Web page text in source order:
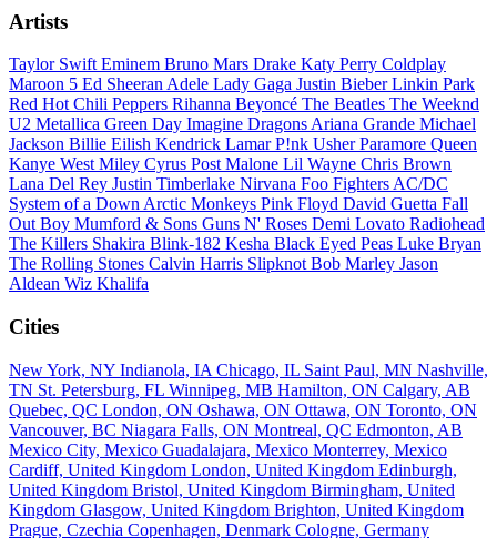
Artists
Taylor SwiftEminem Bruno Mars Drake Katy Perry Coldplay
Maroon 5 Ed SheeranAdele Lady Gaga Justin BieberLinkin Park
Red Hot Chili Peppers Rihanna Beyoncé The Beatles The Weeknd
U2 Metallica Green Day Imagine DragonsAriana Grande Michael
Jackson Billie Eilish Kendrick LamarP!nk UsherParamore Queen
Kanye WestMiley Cyrus Post Malone Lil Wayne Chris Brown
Lana Del Rey Justin Timberlake Nirvana Foo FightersAC/DC
System of a DownArctic Monkeys Pink Floyd David Guetta Fall
Out Boy Mumford & Sons Guns N' Roses Demi Lovato Radiohead
The Killers Shakira Blink-182 Kesha Black Eyed Peas Luke Bryan
The Rolling Stones Calvin Harris SlipknotBob Marley Jason
Aldean Wiz Khalifa
Cities
New York, NY Indianola, IA Chicago, IL Saint Paul, MN Nashville,
TN St. Petersburg, FL Winnipeg, MB Hamilton, ON Calgary, AB
Quebec, QC London, ON Oshawa, ON Ottawa, ON Toronto, ON
Vancouver, BC Niagara Falls, ON Montreal, QC Edmonton, AB
Mexico City, Mexico Guadalajara, Mexico Monterrey, Mexico
Cardiff, United Kingdom London, United Kingdom Edinburgh,
United Kingdom Bristol, United Kingdom Birmingham, United
Kingdom Glasgow, United Kingdom Brighton, United Kingdom
Prague, Czechia Copenhagen, Denmark Cologne, Germany